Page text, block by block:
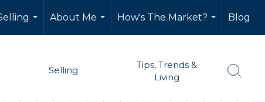
...
About Me
...
How's The Market?
...
Blog
Selling
Tips, Trends &
Living